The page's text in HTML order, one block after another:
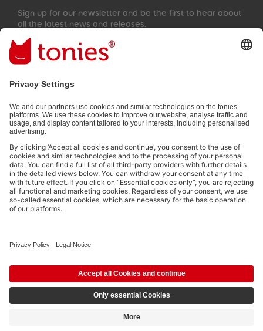
Sign up for our newsletter and be the first to hear about
all the latest news and releases.
Email address
By submitting you subscribe to our email newsletter, based on all
your provided information (e.g. account information) and all
(e.g. playtime information). You can unsubscribe at any time free
of charge. Privacy policy.
Payment methods:
© 2026 tonies GmbH
The use of the Content for text and data mining of (generative) AI
systems is expressly reserved in the context specified in clause 14.4 of
the Terms of Use and is therefore prohibited.